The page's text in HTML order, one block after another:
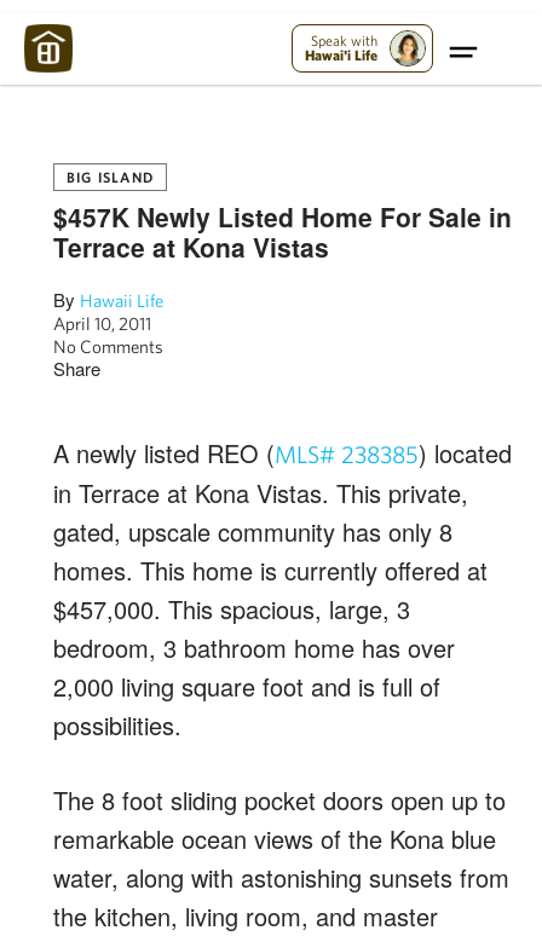
Speak with
Hawai'i Life
BIG ISLAND
$457K Newly Listed Home For Sale in
Terrace at Kona Vistas
By Hawaii Life
April 10, 2011
No Comments
Share
A newly listed REO (MLS# 238385) located
in Terrace at Kona Vistas. This private,
gated, upscale community has only 8
homes. This home is currently offered at
$457,000. This spacious, large, 3
bedroom, 3 bathroom home has over
2,000 living square foot and is full of
possibilities.
The 8 foot sliding pocket doors open up to
remarkable ocean views of the Kona blue
water, along with astonishing sunsets from
the kitchen, living room, and master
Maui Strong: Please Help Maui – Donate Now!